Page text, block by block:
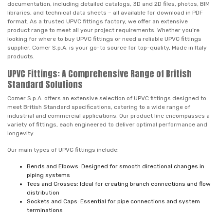
documentation, including detailed catalogs, 3D and 2D files, photos, BIM
libraries, and technical data sheets – all available for download in PDF
format. As a trusted UPVC fittings factory, we offer an extensive
product range to meet all your project requirements. Whether you’re
looking for where to buy UPVC fittings or need a reliable UPVC fittings
supplier, Comer S.p.A. is your go-to source for top-quality, Made in Italy
products.
UPVC Fittings: A Comprehensive Range of British
Standard Solutions
Comer S.p.A. offers an extensive selection of UPVC fittings designed to
meet British Standard specifications, catering to a wide range of
industrial and commercial applications. Our product line encompasses a
variety of fittings, each engineered to deliver optimal performance and
longevity.
Our main types of UPVC fittings include:
Bends and Elbows: Designed for smooth directional changes in
piping systems
Tees and Crosses: Ideal for creating branch connections and flow
distribution
Sockets and Caps: Essential for pipe connections and system
terminations